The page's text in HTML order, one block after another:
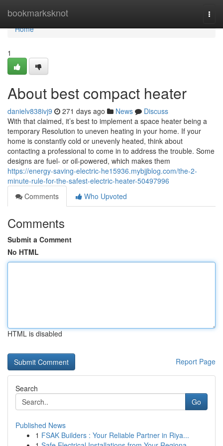
bookmarksknot
Home
Home
1
About best compact heater
danielv838ivj9 271 days ago News
Discuss
With that claimed, it’s best to implement a space heater being a
temporary Resolution to uneven heating in your home. If your
home is constantly cold or unevenly heated, think about
contacting a professional to come in to address the trouble. Some
designs are fuel- or oil-powered, which makes them
https://energy-saving-electric-he15936.mybjjblog.com/the-2-
minute-rule-for-the-safest-electric-heater-50497996
Comments
Who Upvoted
Comments
Submit a Comment
No HTML
HTML is disabled
Report Page
Search
Go
Published News
1 FSAK Builders : Your Reliable Partner in Riya...